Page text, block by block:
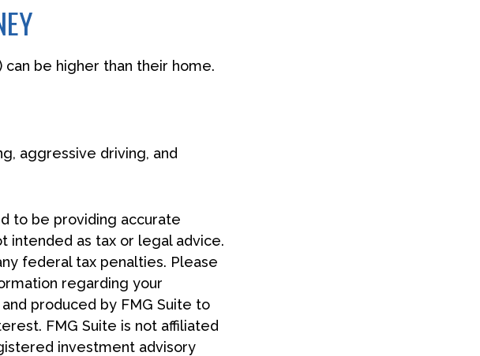
be higher than their home.
aggressive driving, and
to be providing accurate
intended as tax or legal advice.
federal tax penalties. Please
regarding your
produced by FMG Suite to
FMG Suite is not affiliated
investment advisory